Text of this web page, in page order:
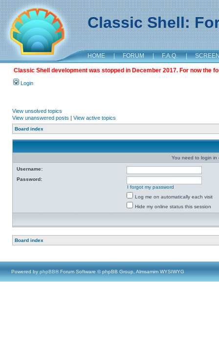
Classic Shell:
HOME | FORUM | F.A.Q. |
Classic Shell development was stopped in December 2017. For now the
Login
View unsolved topics
View unanswered posts | View active topics
Board index
You need to login in
Username:
Password:
I forgot my password
Log me on automatically each visit
Hide my online status this session
Board index
Powered by phpBB® Forum Software © phpBB Group, Almsamim WYSIWYG